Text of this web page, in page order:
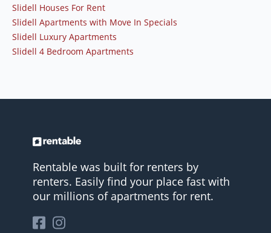
Slidell Houses For Rent
Slidell Apartments with Move In Specials
Slidell Luxury Apartments
Slidell 4 Bedroom Apartments
Rentable was built for renters by
renters. Easily find your place fast with
our millions of apartments for rent.